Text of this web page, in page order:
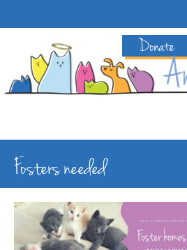
Donate
Fosters needed